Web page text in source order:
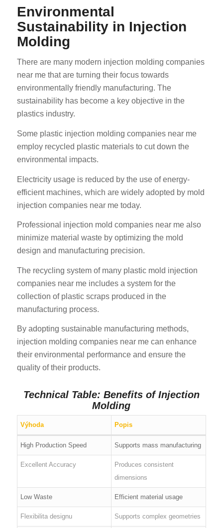
Environmental
Sustainability in Injection
Molding
There are many modern injection molding companies
near me that are turning their focus towards
environmentally friendly manufacturing. The
sustainability has become a key objective in the
plastics industry.
Some plastic injection molding companies near me
employ recycled plastic materials to cut down the
environmental impacts.
Electricity usage is reduced by the use of energy-
efficient machines, which are widely adopted by mold
injection companies near me today.
Professional injection mold companies near me also
minimize material waste by optimizing the mold
design and manufacturing precision.
The recycling system of many plastic mold injection
companies near me includes a system for the
collection of plastic scraps produced in the
manufacturing process.
By adopting sustainable manufacturing methods,
injection molding companies near me can enhance
their environmental performance and ensure the
quality of their products.
Technical Table: Benefits of Injection
Molding
Výhoda Popis
High Production Speed Supports mass manufacturing
Excellent Accuracy
Produces consistent
dimensions
Low Waste Efficient material usage
Flexibilita designu Supports complex geometries